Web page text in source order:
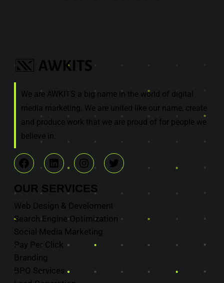
We are AWKITS a big name in the world of digital
media marketing. We are united like our name, create
and produce work that we are proud of for people we
believe in.
OUR SERVICES
Web Design & Develoment
Search Engine Optimization
Social Media Marketing
Pay Per Click
Branding
BPO Services